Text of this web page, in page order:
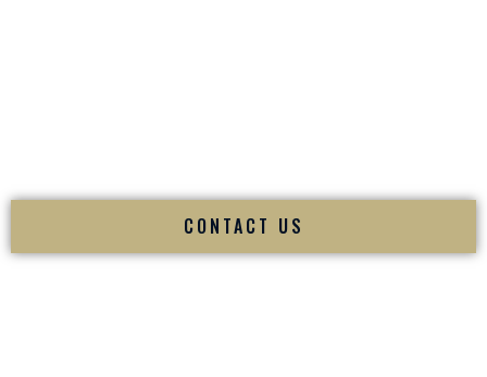
CONTACT US